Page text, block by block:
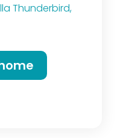
Thunderbird,